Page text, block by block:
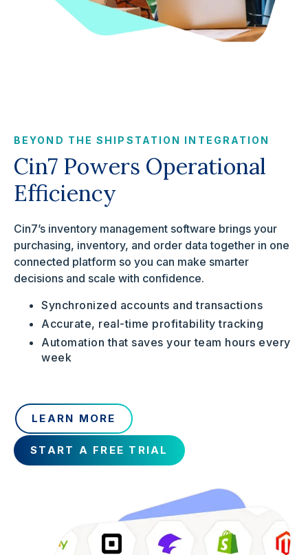
BEYOND THE SHIPSTATION INTEGRATION
Cin7 Powers Operational
Efficiency
Cin7’s inventory management software brings your
purchasing, inventory, and order data together in one
connected platform so you can make smarter
decisions and scale with confidence.
Synchronized accounts and transactions
Accurate, real-time profitability tracking
Automation that saves your team hours every
week
LEARN MORE
START A FREE TRIAL